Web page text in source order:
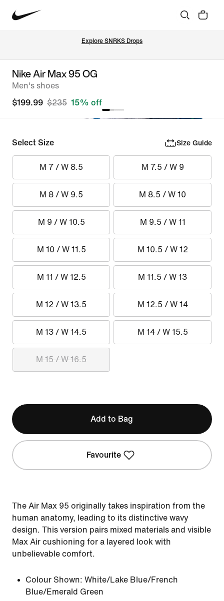
Explore SNRKS Drops
Nike Air Max 95 OG
Men's shoes
$199.99 $235 15% off
Select Size Size Guide
M 7 / W 8.5 M 7.5 / W 9
M 8 / W 9.5 M 8.5 / W 10
M 9 / W 10.5 M 9.5 / W 11
M 10 / W 11.5 M 10.5 / W 12
M 11 / W 12.5 M 11.5 / W 13
M 12 / W 13.5 M 12.5 / W 14
M 13 / W 14.5 M 14 / W 15.5
M 15 / W 16.5
Add to Bag
Favourite
The Air Max 95 originally takes inspiration from the
human anatomy, leading to its distinctive wavy
design. This version pairs mixed materials and visible
Max Air cushioning for a layered look with
unbelievable comfort.
Colour Shown: White/Lake Blue/French
Blue/Emerald Green